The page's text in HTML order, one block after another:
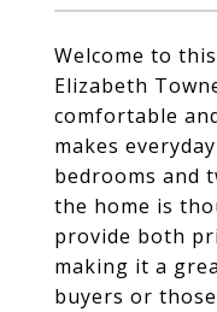
Welcome to
Elizabeth
comfortable
makes
bedrooms and
the home is
provide both
making it a
buyers or